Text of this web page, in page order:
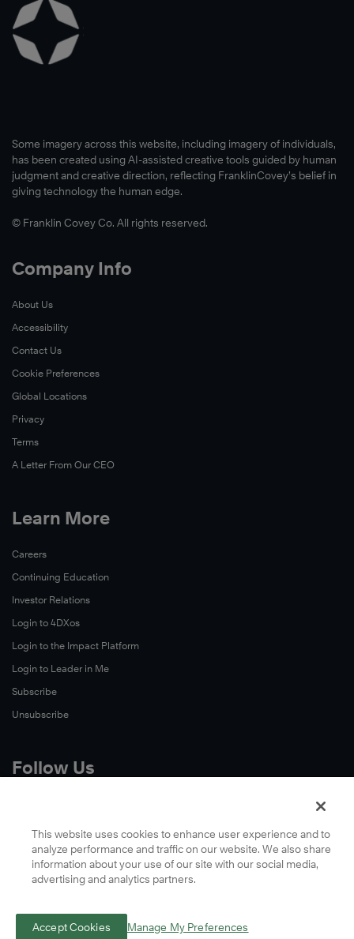
Some imagery across this website, including imagery of individuals,
has been created using AI-assisted creative tools guided by human
judgment and creative direction, reflecting FranklinCovey’s belief in
giving technology the human edge.
© Franklin Covey Co. All rights reserved.
Company Info
About Us
Accessibility
Contact Us
Cookie Preferences
Global Locations
Privacy
Terms
A Letter From Our CEO
Learn More
Careers
Continuing Education
Investor Relations
Login to 4DXos
Login to the Impact Platform
Login to Leader in Me
Subscribe
Unsubscribe
Follow Us
LinkedIn
YouTube
Podcasts
This website uses cookies to enhance user experience and to
analyze performance and traffic on our website. We also share
information about your use of our site with our social media,
advertising and analytics partners.
Accept Cookies Manage My Preferences